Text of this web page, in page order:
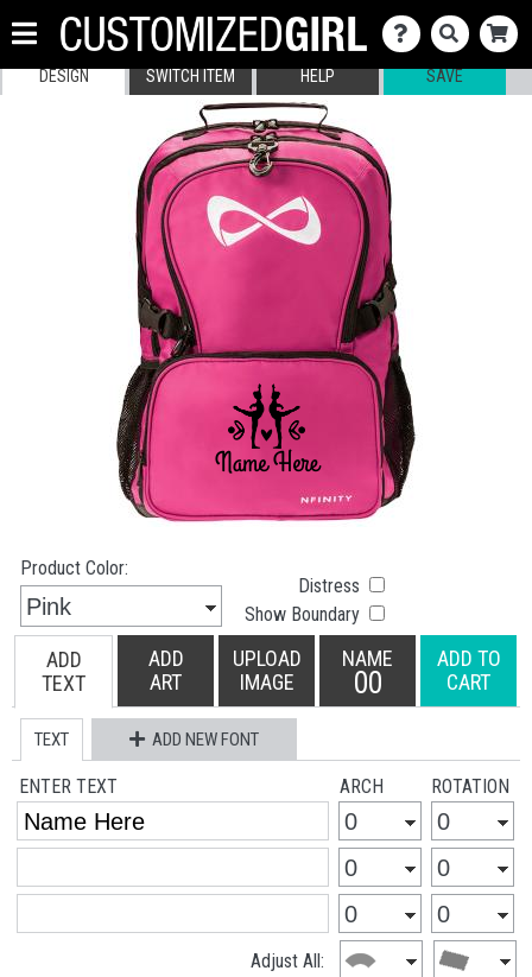
DESIGN SWITCH ITEM HELP SAVE
Product Color:
Distress
Show Boundary
ADD
TEXT
ADD
ART
UPLOAD
IMAGE
NAME
00
ADD TO
CART
TEXT ADD NEW FONT
ENTER TEXT ARCH ROTATION
Adjust All: